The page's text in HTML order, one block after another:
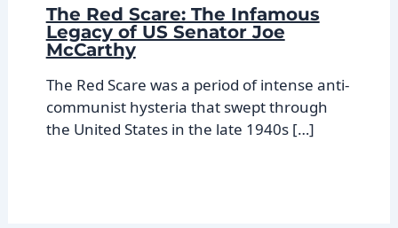
The Red Scare: The Infamous
Legacy of US Senator Joe
McCarthy
The Red Scare was a period of intense anti-
communist hysteria that swept through
the United States in the late 1940s […]